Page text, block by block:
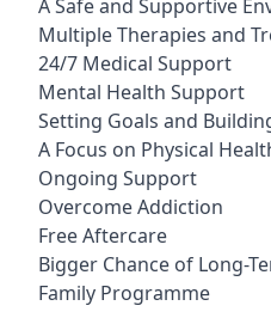
A Safe and Supportive
Multiple Therapies and
24/7 Medical Support
Mental Health Support
Setting Goals and
A Focus on Physical
Ongoing Support
Overcome Addiction
Free Aftercare
Bigger Chance of Long-
Family Programme